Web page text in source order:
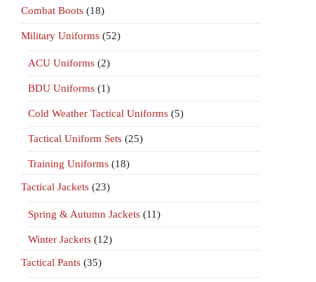
Combat Boots (18)
Military Uniforms (52)
ACU Uniforms (2)
BDU Uniforms (1)
Cold Weather Tactical Uniforms (5)
Tactical Uniform Sets (25)
Training Uniforms (18)
Tactical Jackets (23)
Spring & Autumn Jackets (11)
Winter Jackets (12)
Tactical Pants (35)